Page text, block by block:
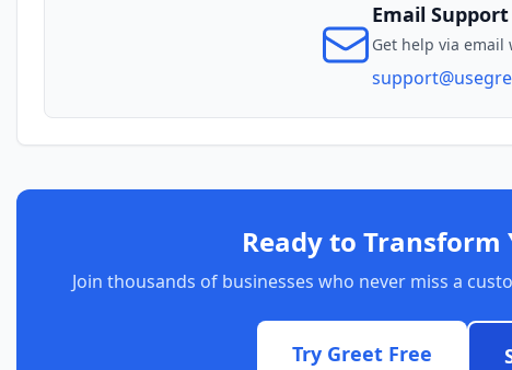
Email Support
Get help via
Ready to Transform
Join thousands of businesses who never miss a
Try Greet Free